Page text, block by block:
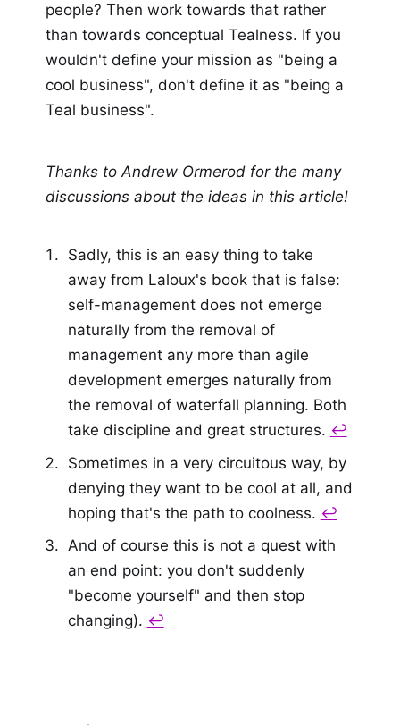
people? Then work towards that rather
than towards conceptual Tealness. If you
wouldn't define your mission as "being a
cool business", don't define it as "being a
Teal business".
Thanks to Andrew Ormerod for the many
discussions about the ideas in this article!
Sadly, this is an easy thing to take
away from Laloux's book that is false:
self-management does not emerge
naturally from the removal of
management any more than agile
development emerges naturally from
the removal of waterfall planning. Both
take discipline and great structures. ↩
Sometimes in a very circuitous way, by
denying they want to be cool at all, and
hoping that's the path to coolness. ↩
And of course this is not a quest with
an end point: you don't suddenly
"become yourself" and then stop
changing). ↩